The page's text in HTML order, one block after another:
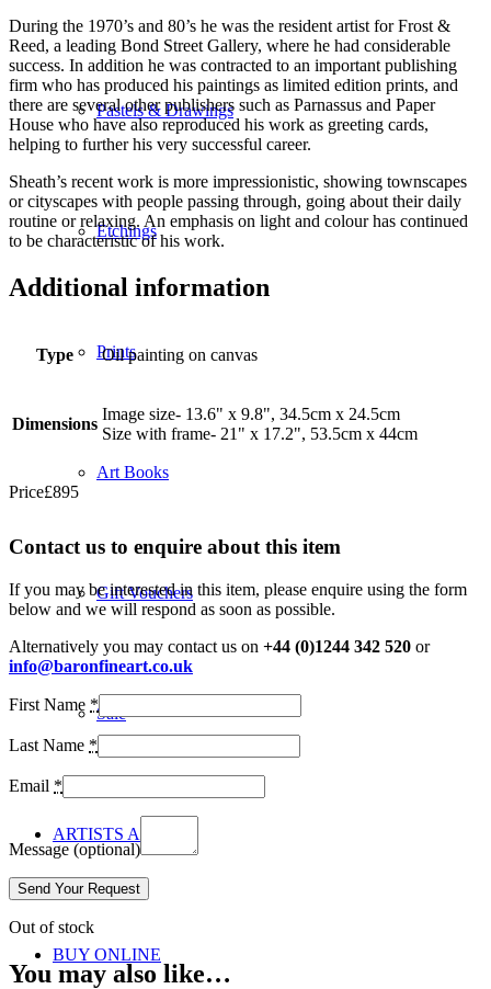
Pastels & Drawings
Etchings
Prints
Art Books
Gift Vouchers
Sale
ARTISTS A-Z
BUY ONLINE
During the 1970’s and 80’s he was the resident artist for Frost &
Reed, a leading Bond Street Gallery, where he had considerable
success. In addition he was contracted to an important publishing
firm who has produced his paintings as limited edition prints, and
there are several other publishers such as Parnassus and Paper
House who have also reproduced his work as greeting cards,
helping to further his very successful career.
Sheath’s recent work is more impressionistic, showing townscapes
or cityscapes with people passing through, going about their daily
routine or relaxing. An emphasis on light and colour has continued
to be characteristic of his work.
Additional information
Type Oil painting on canvas
Dimensions
Image size- 13.6" x 9.8", 34.5cm x 24.5cm
Size with frame- 21" x 17.2", 53.5cm x 44cm
Price£895
Contact us to enquire about this item
If you may be interested in this item, please enquire using the form
below and we will respond as soon as possible.
Alternatively you may contact us on +44 (0)1244 342 520 or
info@baronfineart.co.uk
First Name *
Last Name *
Email *
Message (optional)
Out of stock
You may also like…